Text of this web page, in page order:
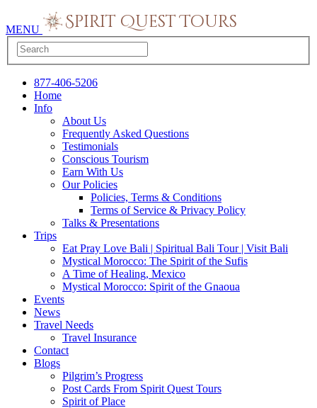
MENU
877-406-5206
Home
Info
About Us
Frequently Asked Questions
Testimonials
Conscious Tourism
Earn With Us
Our Policies
Policies, Terms & Conditions
Terms of Service & Privacy Policy
Talks & Presentations
Trips
Eat Pray Love Bali | Spiritual Bali Tour | Visit Bali
Mystical Morocco: The Spirit of the Sufis
A Time of Healing, Mexico
Mystical Morocco: Spirit of the Gnaoua
Events
News
Travel Needs
Travel Insurance
Contact
Blogs
Pilgrim’s Progress
Post Cards From Spirit Quest Tours
Spirit of Place